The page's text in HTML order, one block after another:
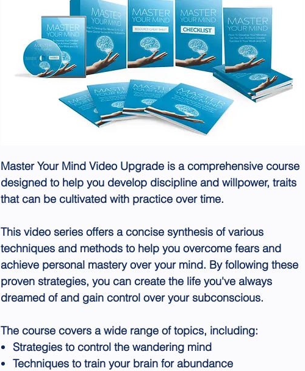
Master Your Mind Video Upgrade is a comprehensive course
designed to help you develop discipline and willpower, traits
that can be cultivated with practice over time.
This video series offers a concise synthesis of various
techniques and methods to help you overcome fears and
achieve personal mastery over your mind. By following these
proven strategies, you can create the life you've always
dreamed of and gain control over your subconscious.
The course covers a wide range of topics, including:
Strategies to control the wandering mind
Techniques to train your brain for abundance